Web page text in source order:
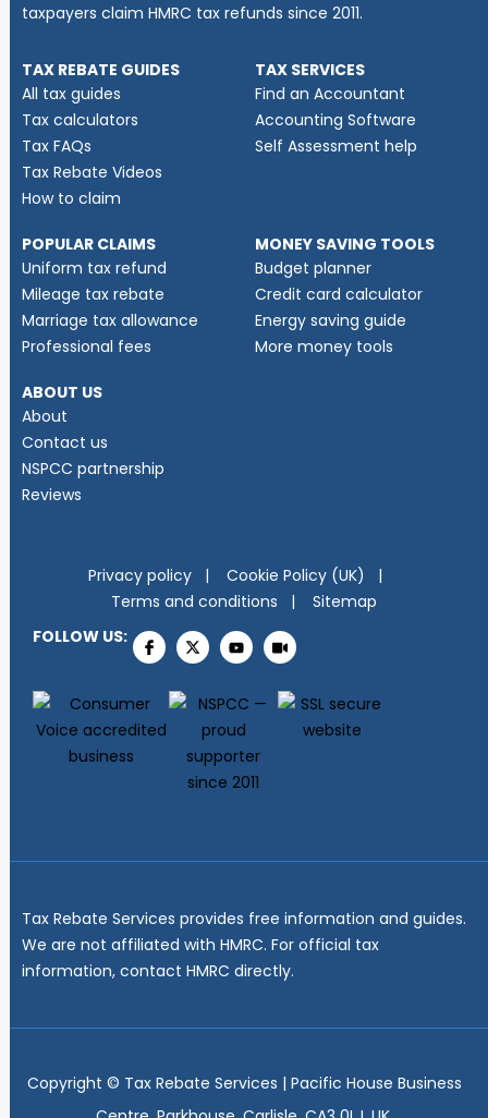
taxpayers claim HMRC tax refunds since 2011.
TAX REBATE GUIDES
All tax guides
Tax calculators
Tax FAQs
Tax Rebate Videos
How to claim
TAX SERVICES
Find an Accountant
Accounting Software
Self Assessment help
POPULAR CLAIMS
Uniform tax refund
Mileage tax rebate
Marriage tax allowance
Professional fees
MONEY SAVING TOOLS
Budget planner
Credit card calculator
Energy saving guide
More money tools
ABOUT US
About
Contact us
NSPCC partnership
Reviews
Privacy policy
Cookie Policy (UK)
Terms and conditions
Sitemap
FOLLOW US:
Tax Rebate Services provides free information and guides.
We are not affiliated with HMRC. For official tax
information, contact HMRC directly.
Copyright © Tax Rebate Services | Pacific House Business